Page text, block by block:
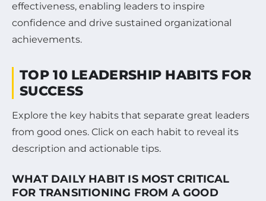
effectiveness, enabling leaders to inspire
confidence and drive sustained organizational
achievements.
TOP 10 LEADERSHIP HABITS FOR
SUCCESS
Explore the key habits that separate great leaders
from good ones. Click on each habit to reveal its
description and actionable tips.
WHAT DAILY HABIT IS MOST CRITICAL
FOR TRANSITIONING FROM A GOOD